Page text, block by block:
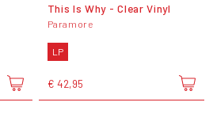
This Is Why - Clear Vinyl
Paramore
LP
€ 42,95